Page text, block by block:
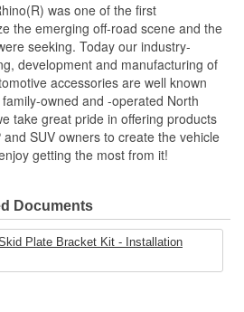
was one of the first
the emerging off-road scene and the
seeking. Today our industry-
development and manufacturing of
accessories are well known
owned and -operated North
take great pride in offering products
SUV owners to create the vehicle
getting the most from it!
Documents
Plate Bracket Kit - Installation